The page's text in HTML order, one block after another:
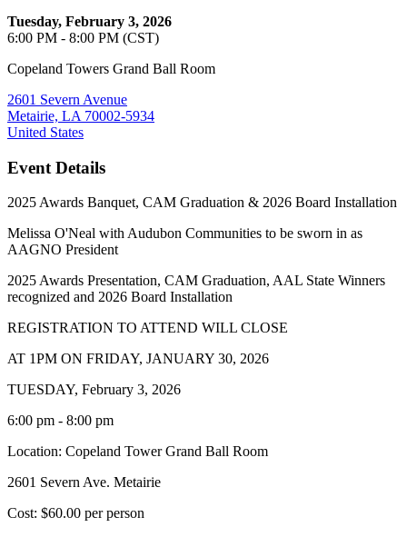
Tuesday, February 3, 2026
6:00 PM - 8:00 PM (CST)
Copeland Towers Grand Ball Room
2601 Severn Avenue
Metairie, LA 70002-5934
United States
Event Details
2025 Awards Banquet, CAM Graduation & 2026 Board Installation
Melissa O'Neal with Audubon Communities to be sworn in as
AAGNO President
2025 Awards Presentation, CAM Graduation, AAL State Winners
recognized and 2026 Board Installation
REGISTRATION TO ATTEND WILL CLOSE
AT 1PM ON FRIDAY, JANUARY 30, 2026
TUESDAY, February 3, 2026
6:00 pm - 8:00 pm
Location: Copeland Tower Grand Ball Room
2601 Severn Ave. Metairie
Cost: $60.00 per person